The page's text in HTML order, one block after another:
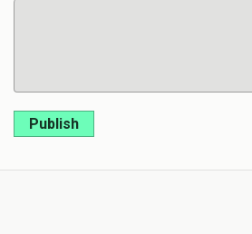
Publish